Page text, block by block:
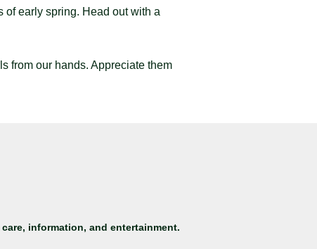
of early spring. Head out with a
from our hands. Appreciate them
information, and entertainment.